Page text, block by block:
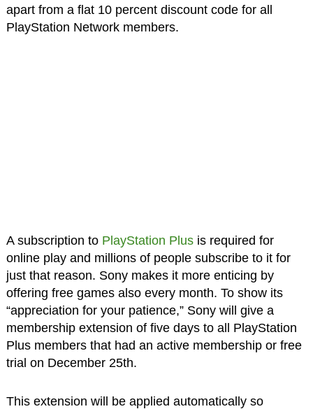
apart from a flat 10 percent discount code for all
PlayStation Network members.
A subscription to PlayStation Plusis required for
online play and millions of people subscribe to it for
just that reason. Sony makes it more enticing by
offering free games also every month. To show its
“appreciation for your patience,” Sony will give a
membership extension of five days to all PlayStation
Plus members that had an active membership or free
trial on December 25th.
This extension will be applied automatically so